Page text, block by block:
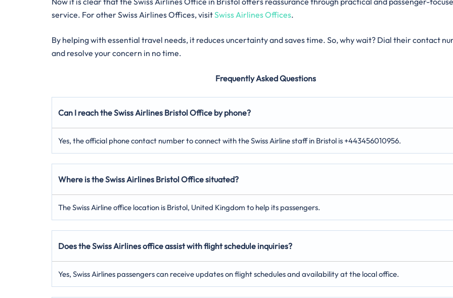
service. For other Swiss Airlines Offices, visitSwiss Airlines Offices.
By helping with essential travel needs, it reduces uncertainty and saves time. So, why wait? Dial their contact
and resolve your concern in no time.
Frequently Asked Questions
Can I reach the Swiss Airlines Bristol Office by phone?
Yes, the official phone contact number to connect with the Swiss Airline staff in Bristol is +443456010956.
Where is the Swiss Airlines Bristol Office situated?
The Swiss Airline office location is Bristol, United Kingdom to help its passengers.
Does the Swiss Airlines office assist with flight schedule inquiries?
Yes, Swiss Airlines passengers can receive updates on flight schedules and availability at the local office.